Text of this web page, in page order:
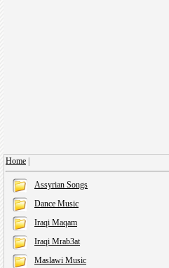
Home
Assyrian Songs
Dance Music
Iraqi Maqam
Iraqi Mrab3at
Maslawi Music